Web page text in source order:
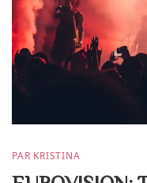
PAR KRISTINA